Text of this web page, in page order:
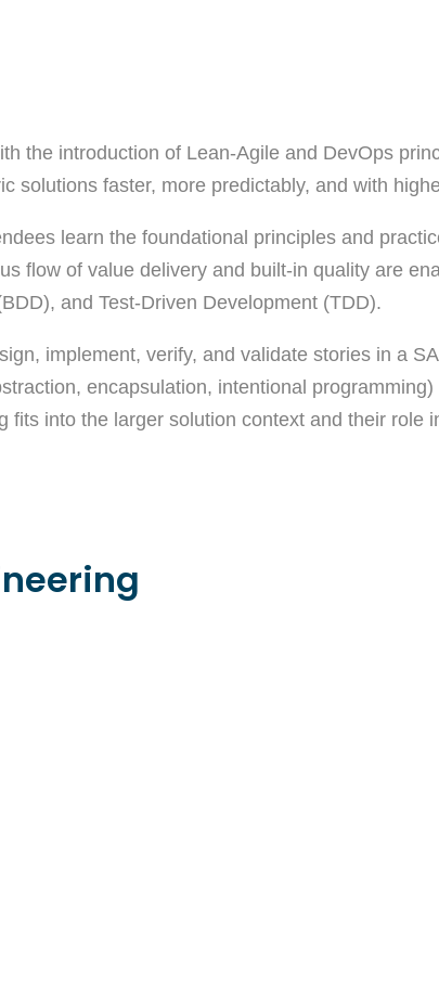
the introduction of Lean-Agile and DevOps
solutions faster, more predictably, and with
learn the foundational principles and
flow of value delivery and built-in quality are
and Test-Driven Development (TDD).
implement, verify, and validate stories in a
encapsulation, intentional
into the larger solution context and their role